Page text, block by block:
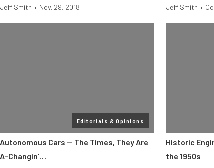
Jeff Smith • Nov. 29, 2018 Jeff Smith •
Editorials & Opinions
Autonomous Cars — The Times, They Are
A-Changin’…
Historic
the 1950s